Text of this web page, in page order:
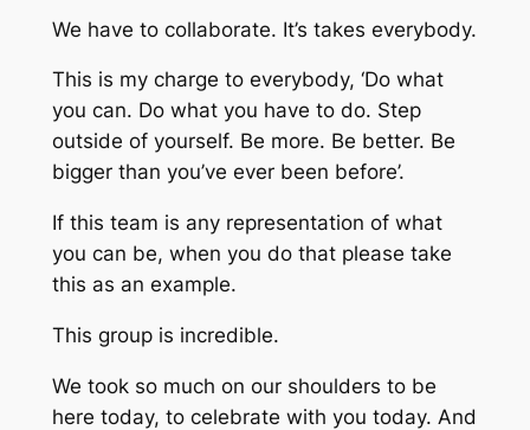
We have to collaborate. It’s takes everybody.
This is my charge to everybody, ‘Do what
you can. Do what you have to do. Step
outside of yourself. Be more. Be better. Be
bigger than you’ve ever been before’.
If this team is any representation of what
you can be, when you do that please take
this as an example.
This group is incredible.
We took so much on our shoulders to be
here today, to celebrate with you today. And